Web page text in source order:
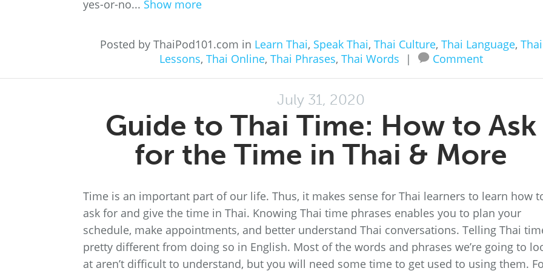
yes-or-no... Show more
Posted by ThaiPod101.com in Learn Thai, Speak Thai, Thai Culture, Thai Language, Thai
Lessons, Thai Online, Thai Phrases, Thai Words | Comment
July 31, 2020
Guide to Thai Time: How to Ask
for the Time in Thai & More
Time is an important part of our life. Thus, it makes sense for Thai learners to learn how
ask for and give the time in Thai. Knowing Thai time phrases enables you to plan your
schedule, make appointments, and better understand Thai conversations. Telling Thai
pretty different from doing so in English. Most of the words and phrases we’re going to
at aren’t difficult to understand, but you will need some time to get used to using them.